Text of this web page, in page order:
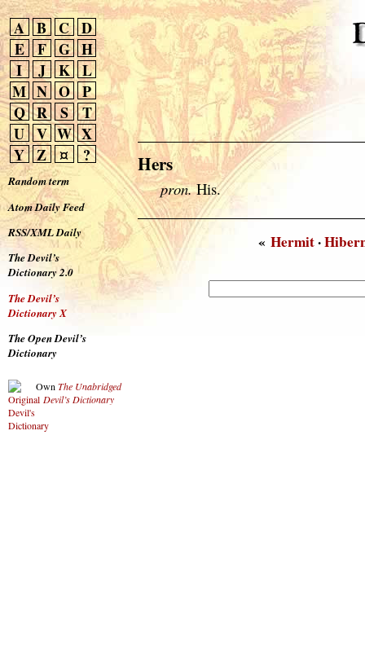
A B C D
E
F G H
I
J K L
M N O P
Q R S
T
U V W X
Y Z ¤ ?
Random term
Atom Daily Feed
RSS/XML Daily
The Devil’s
Dictionary 2.0
The Devil’s
Dictionary X
The Open Devil’s
Dictionary
Own The Unabridged
Devil’s Dictionary
Hers
pron.His.
« Hermit·